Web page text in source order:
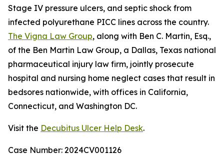
Stage IV pressure ulcers, and septic shock from
infected polyurethane PICC lines across the country.
The Vigna Law Group, along with Ben C. Martin, Esq.,
of the Ben Martin Law Group, a Dallas, Texas national
pharmaceutical injury law firm, jointly prosecute
hospital and nursing home neglect cases that result in
bedsores nationwide, with offices in California,
Connecticut, and Washington DC.
Visit the Decubitus Ulcer Help Desk.
Case Number: 2024CV001126